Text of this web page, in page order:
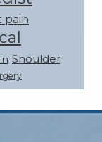
pain
Shoulder